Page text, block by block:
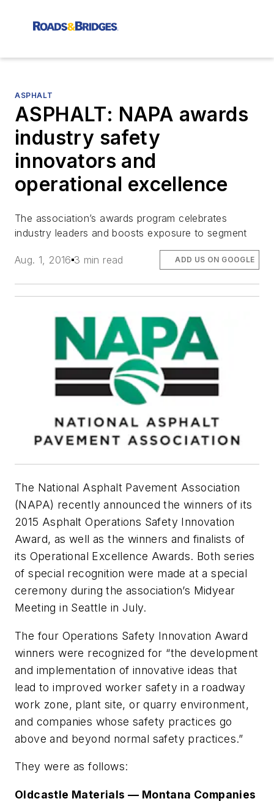
ASPHALT
ASPHALT: NAPA awards
industry safety
innovators and
operational excellence
The association’s awards program celebrates
industry leaders and boosts exposure to segment
Aug. 1, 2016 3 min read ADD US ON GOOGLE
The National Asphalt Pavement Association
(NAPA) recently announced the winners of its
2015 Asphalt Operations Safety Innovation
Award, as well as the winners and finalists of
its Operational Excellence Awards. Both series
of special recognition were made at a special
ceremony during the association’s Midyear
Meeting in Seattle in July.
The four Operations Safety Innovation Award
winners were recognized for “the development
and implementation of innovative ideas that
lead to improved worker safety in a roadway
work zone, plant site, or quarry environment,
and companies whose safety practices go
above and beyond normal safety practices.”
They were as follows:
Oldcastle Materials — Montana Companies